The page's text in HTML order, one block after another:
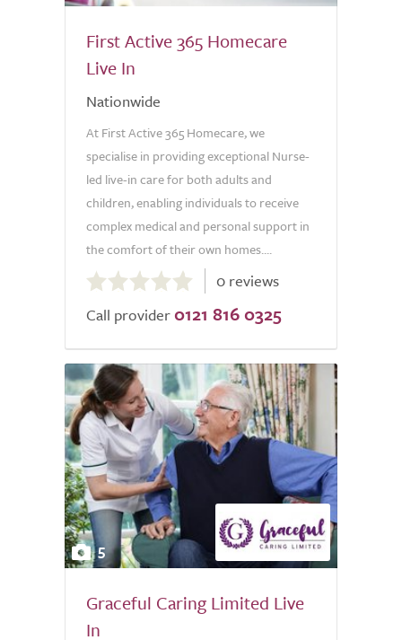
First Active 365 Homecare
Live In
Nationwide
At First Active 365 Homecare, we
specialise in providing exceptional Nurse-
led live-in care for both adults and
children, enabling individuals to receive
complex medical and personal support in
the comfort of their own homes....
out
of
0 reviews
Call provider 0121 816 0325
5
Graceful Caring Limited Live
In